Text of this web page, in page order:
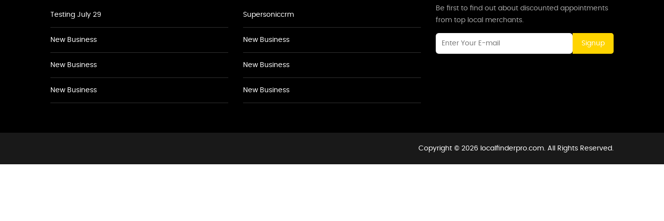
Testing July 29
New Business
New Business
New Business
Supersoniccrm
New Business
New Business
New Business
Be first to find out about discounted appointments
from top local merchants.
Signup
Copyright © 2026 localfinderpro.com. All Rights Reserved.